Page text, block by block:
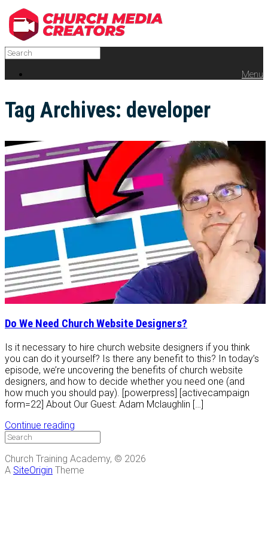
Menu
Tag Archives: developer
Do We Need Church Website Designers?
Is it necessary to hire church website designers if you think
you can do it yourself? Is there any benefit to this? In today’s
episode, we’re uncovering the benefits of church website
designers, and how to decide whether you need one (and
how much you should pay). [powerpress] [activecampaign
form=22] About Our Guest: Adam Mclaughlin […]
Continue reading
Church Training Academy, © 2026
A SiteOrigin Theme